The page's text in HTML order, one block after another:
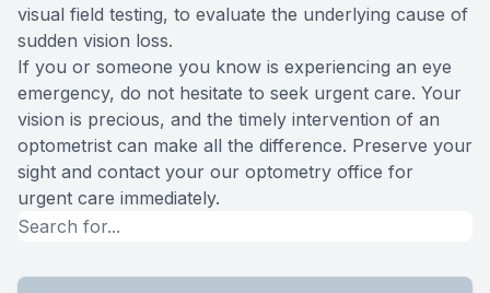
visual field testing, to evaluate the underlying cause of
sudden vision loss.
If you or someone you know is experiencing an eye
emergency, do not hesitate to seek urgent care. Your
vision is precious, and the timely intervention of an
optometrist can make all the difference. Preserve your
sight and contact your our optometry office for
urgent care immediately.